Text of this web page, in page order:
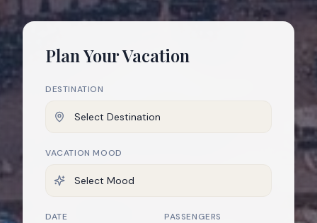
Plan Your Vacation
DESTINATION
VACATION MOOD
DATE PASSENGERS